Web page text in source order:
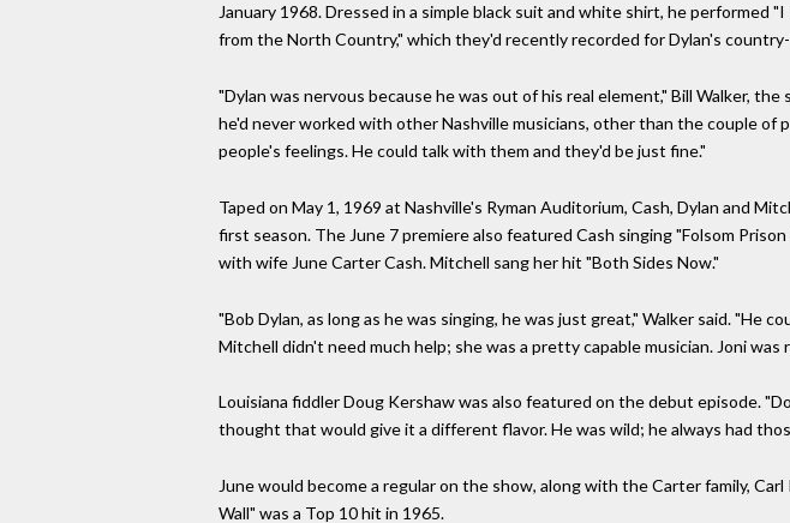
January 1968. Dressed in a simple black suit and white shirt, he performed
from the North Country," which they'd recently recorded for Dylan's
"Dylan was nervous because he was out of his real element," Bill Walker,
he'd never worked with other Nashville musicians, other than the couple of
people's feelings. He could talk with them and they'd be just fine."
Taped on May 1, 1969 at Nashville's Ryman Auditorium, Cash, Dylan and
first season. The June 7 premiere also featured Cash singing "Folsom
with wife June Carter Cash. Mitchell sang her hit "Both Sides Now."
"Bob Dylan, as long as he was singing, he was just great," Walker said. "He
Mitchell didn't need much help; she was a pretty capable musician. Joni
Louisiana fiddler Doug Kershaw was also featured on the debut episode.
thought that would give it a different flavor. He was wild; he always had
June would become a regular on the show, along with the Carter family,
Wall" was a Top 10 hit in 1965.